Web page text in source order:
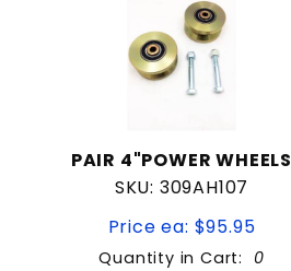
PAIR 4"POWER WHEELS
SKU: 309AH107
Price ea: $95.95
Quantity in Cart: 0